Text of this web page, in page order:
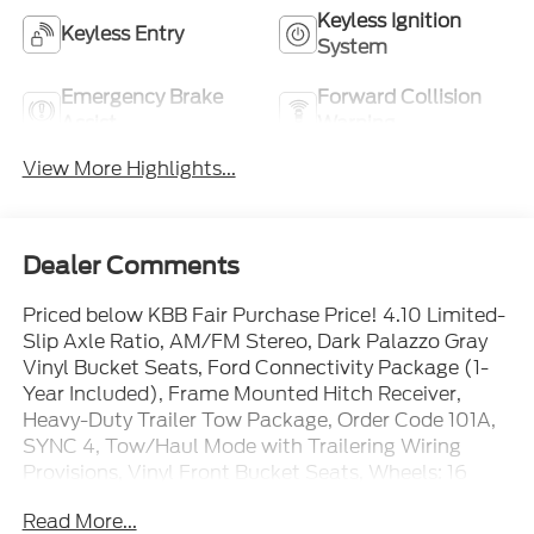
Keyless Entry
Keyless Ignition
System
Emergency Brake
Forward Collision
View More Highlights...
Dealer Comments
Priced below KBB Fair Purchase Price! 4.10 Limited-
Slip Axle Ratio, AM/FM Stereo, Dark Palazzo Gray
Vinyl Bucket Seats, Ford Connectivity Package (1-
Year Included), Frame Mounted Hitch Receiver,
Heavy-Duty Trailer Tow Package, Order Code 101A,
SYNC 4, Tow/Haul Mode with Trailering Wiring
Provisions, Vinyl Front Bucket Seats, Wheels: 16
Read More...